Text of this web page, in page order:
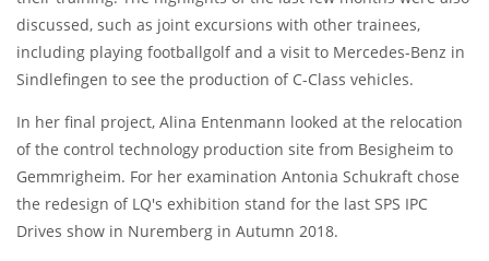
discussed, such as joint excursions with other trainees,
including playing footballgolf and a visit to Mercedes-Benz in
Sindlefingen to see the production of C-Class vehicles.
In her final project, Alina Entenmann looked at the relocation
of the control technology production site from Besigheim to
Gemmrigheim. For her examination Antonia Schukraft chose
the redesign of LQ's exhibition stand for the last SPS IPC
Drives show in Nuremberg in Autumn 2018.